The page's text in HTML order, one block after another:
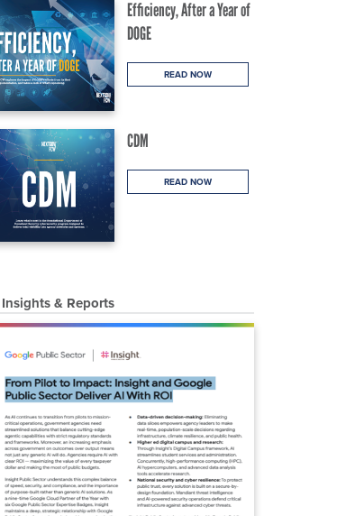
Efficiency, After a Year of
DOGE
READ NOW
CDM
READ NOW
Insights & Reports